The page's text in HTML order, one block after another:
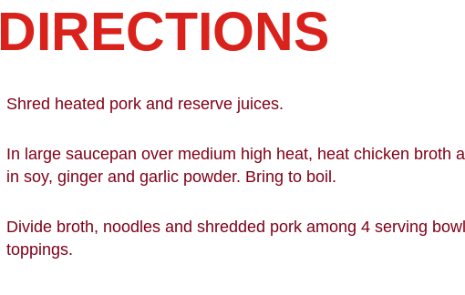
DIRECTIONS
Shred heated pork and reserve juices.
In large saucepan over medium high heat, heat chicken broth
in soy, ginger and garlic powder. Bring to boil.
Divide broth, noodles and shredded pork among 4 serving
toppings.